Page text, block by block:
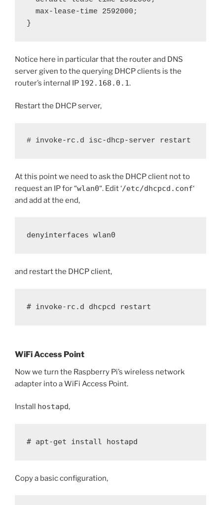
}
Notice here in particular that the router and DNS
server given to the querying DHCP clients is the
router’s internal IP 192.168.0.1.
Restart the DHCP server,
# invoke-rc.d isc-dhcp-server restart
At this point we need to ask the DHCP client not to
request an IP for “wlan0“. Edit ‘/etc/dhcpcd.conf‘
and add at the end,
denyinterfaces wlan0
and restart the DHCP client,
# invoke-rc.d dhcpcd restart
WiFi Access Point
Now we turn the Raspberry Pi’s wireless network
adapter into a WiFi Access Point.
Install hostapd,
# apt-get install hostapd
Copy a basic configuration,